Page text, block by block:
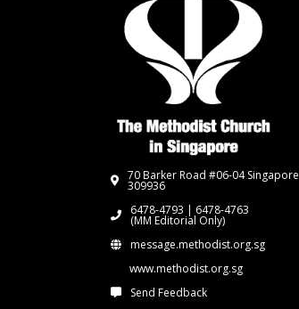
70 Barker Road #06-04 Singapore
309936
6478-4793 | 6478-4763
(MM Editorial Only)
message.methodist.org.sg
www.methodist.org.sg
Send Feedback